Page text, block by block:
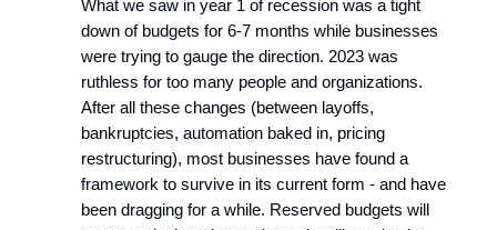
What we saw in year 1 of recession was a tight
down of budgets for 6-7 months while businesses
were trying to gauge the direction. 2023 was
ruthless for too many people and organizations.
After all these changes (between layoffs,
bankruptcies, automation baked in, pricing
restructuring), most businesses have found a
framework to survive in its current form - and have
been dragging for a while. Reserved budgets will